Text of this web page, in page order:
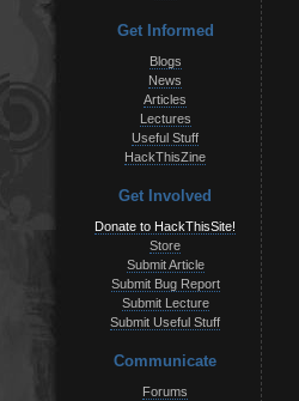
Get Informed
Blogs
News
Articles
Lectures
Useful Stuff
HackThisZine
Get Involved
Donate to HackThisSite!
Store
Submit Article
Submit Bug Report
Submit Lecture
Submit Useful Stuff
Communicate
Forums